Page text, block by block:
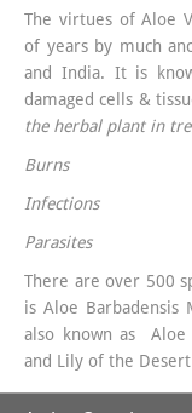
The virtues of Aloe
of years by much
and India. It is
damaged cells &
the herbal plant in
Burns
Infections
Parasites
There are over 500
is Aloe
also known as Aloe
and Lily of the